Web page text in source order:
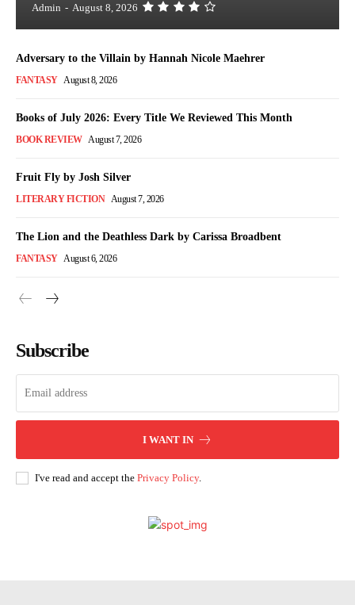
Admin - August 8, 2026
Adversary to the Villain by Hannah Nicole Maehrer
FANTASY August 8, 2026
Books of July 2026: Every Title We Reviewed This Month
BOOK REVIEW August 7, 2026
Fruit Fly by Josh Silver
LITERARY FICTION August 7, 2026
The Lion and the Deathless Dark by Carissa Broadbent
FANTASY August 6, 2026
Subscribe
I WANT IN
I've read and accept the Privacy Policy.